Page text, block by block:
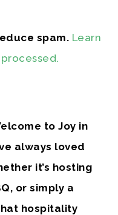
spam. Learn
to Joy in
always loved
it’s hosting
or simply a
hospitality